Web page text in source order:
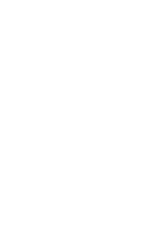
(Example: http, ssl)